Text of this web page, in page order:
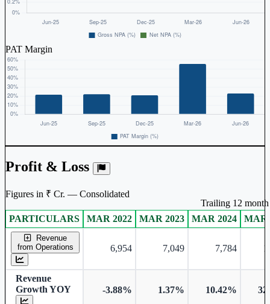
PAT Margin
Profit & Loss
Figures in ₹ Cr. — Consolidated
Consolidated financial table.
PARTICULARS MAR 2022 MAR 2023 MAR 2024 MAR
Revenue
from Operations
6,954 7,049 7,784
Revenue
Growth YOY
-3.88% 1.37% 10.42%
Trailing 12